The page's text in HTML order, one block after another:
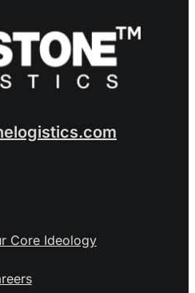
Core Ideology